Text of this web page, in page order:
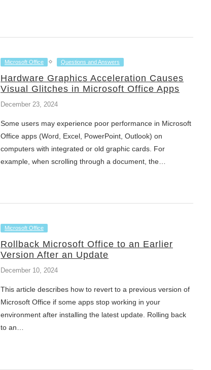
Microsoft Office Questions and Answers
Hardware Graphics Acceleration Causes
Visual Glitches in Microsoft Office Apps
December 23, 2024
Some users may experience poor performance in Microsoft
Office apps (Word, Excel, PowerPoint, Outlook) on
computers with integrated or old graphic cards. For
example, when scrolling through a document, the…
Microsoft Office
Rollback Microsoft Office to an Earlier
Version After an Update
December 10, 2024
This article describes how to revert to a previous version of
Microsoft Office if some apps stop working in your
environment after installing the latest update. Rolling back
to an…